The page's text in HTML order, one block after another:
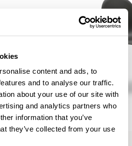
content and ads, to
and to analyse our traffic.
about your use of our site with
and analytics partners who
information that you’ve
they’ve collected from your use